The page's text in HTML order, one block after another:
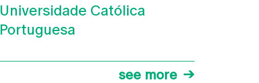
Universidade Católica
Portuguesa
see more